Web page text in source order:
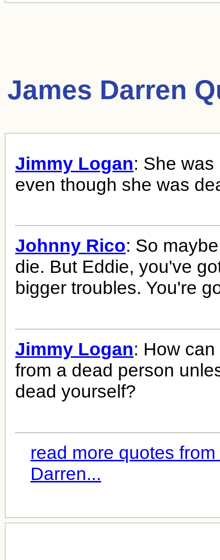
James Darren
Jimmy Logan: She
even though she was
Johnny Rico: So
die. But Eddie, you've
bigger troubles. You're
Jimmy Logan: How
from a dead person
dead yourself?
read more quotes
Darren...